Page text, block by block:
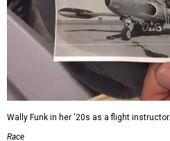
Wally Funk in her '20s as a flight instructor.
Race